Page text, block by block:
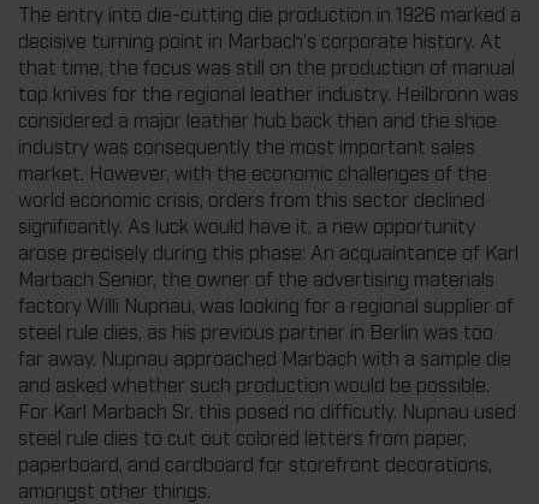
The entry into die-cutting die production in 1926 marked a
decisive turning point in Marbach’s corporate history. At
that time, the focus was still on the production of manual
top knives for the regional leather industry. Heilbronn was
considered a major leather hub back then and the shoe
industry was consequently the most important sales
market. However, with the economic challenges of the
world economic crisis, orders from this sector declined
significantly. As luck would have it, a new opportunity
arose precisely during this phase: An acquaintance of Karl
Marbach Senior, the owner of the advertising materials
factory Willi Nupnau, was looking for a regional supplier of
steel rule dies, as his previous partner in Berlin was too
far away. Nupnau approached Marbach with a sample die
and asked whether such production would be possible.
For Karl Marbach Sr. this posed no difficutly. Nupnau used
steel rule dies to cut out colored letters from paper,
paperboard, and cardboard for storefront decorations,
amongst other things.